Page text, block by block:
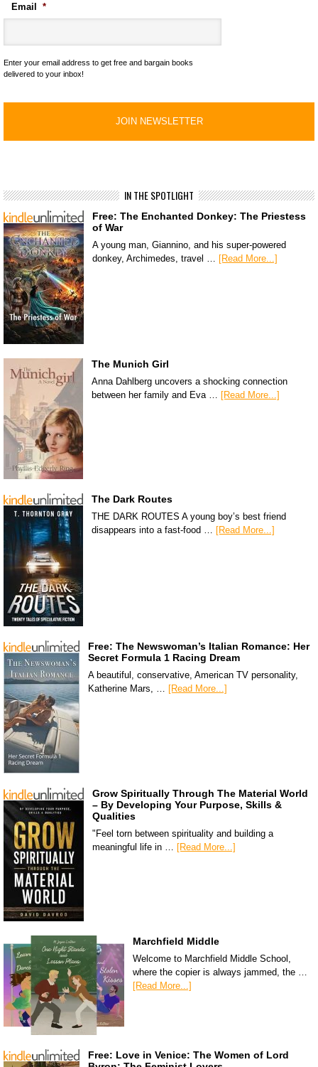
Email *
Enter your email address to get free and bargain books
delivered to your inbox!
IN THE SPOTLIGHT
Free: The Enchanted Donkey: The Priestess
of War
A young man, Giannino, and his super-powered
donkey, Archimedes, travel … [Read More...]
The Munich Girl
Anna Dahlberg uncovers a shocking connection
between her family and Eva …
[Read More...]
The Dark Routes
THE DARK ROUTES A young boy’s best friend
disappears into a fast-food …
[Read More...]
Free: The Newswoman’s Italian Romance: Her
Secret Formula 1 Racing Dream
A beautiful, conservative, American TV personality,
Katherine Mars, … [Read More...]
Grow Spiritually Through The Material World
– By Developing Your Purpose, Skills &
Qualities
"Feel torn between spirituality and building a
meaningful life in … [Read More...]
Marchfield Middle
Welcome to Marchfield Middle School,
where the copier is always jammed, the …
[Read More...]
Free: Love in Venice: The Women of Lord